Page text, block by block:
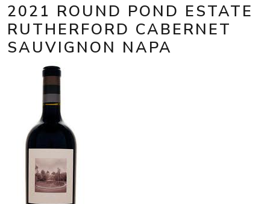
2021 ROUND POND ESTATE
RUTHERFORD CABERNET
SAUVIGNON NAPA